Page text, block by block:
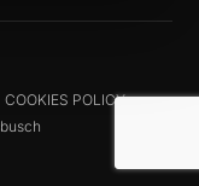
COOKIES POLICY